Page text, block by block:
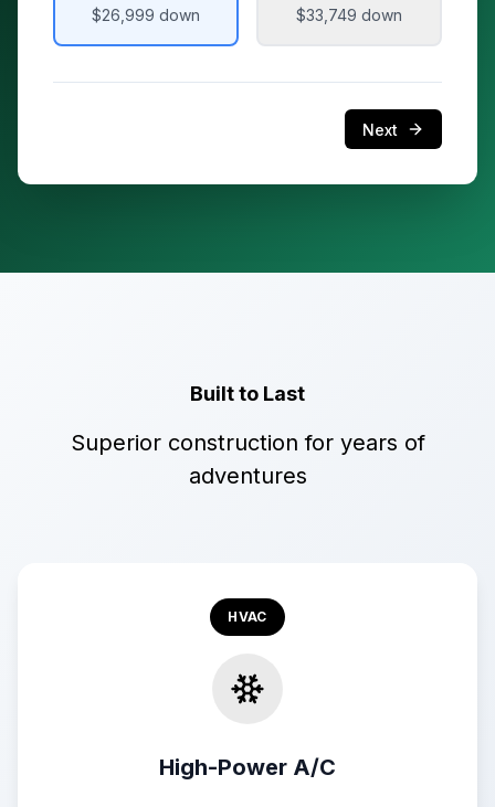
$26,999 down $33,749 down
Next
Built to Last
Superior construction for years of
adventures
HVAC
High-Power A/C